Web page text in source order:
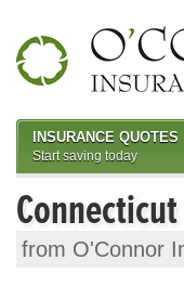
from O'Connor
INSURANCE QUOTES
Start saving today